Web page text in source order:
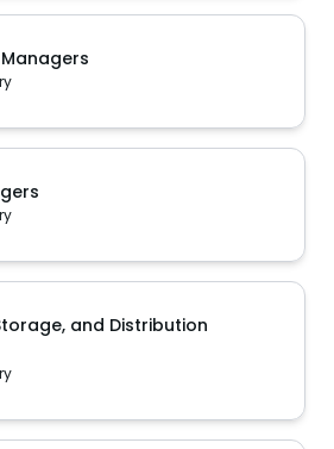
and Distribution